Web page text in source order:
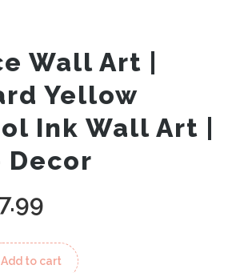
Wall Art |
Yellow
Ink Wall Art |
Decor
7.99
is:
$7.99.
Add to cart